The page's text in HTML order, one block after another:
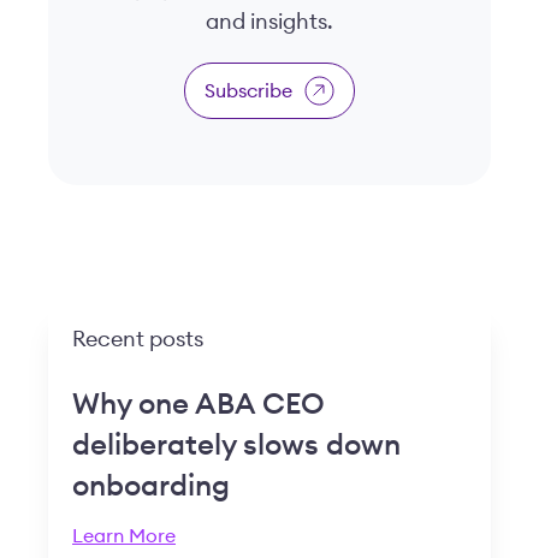
and insights.
Subscribe
Recent posts
Why one ABA CEO
deliberately slows down
onboarding
Learn More